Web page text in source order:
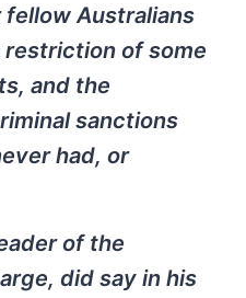
Australians
of some
and the
sanctions
had, or
of the
did say in his